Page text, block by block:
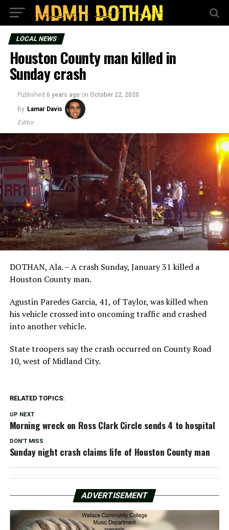
LOCAL NEWS
Houston County man killed in
Sunday crash
Published 6 years ago on October 22, 2020
By Lamar Davis
Editor
DOTHAN, Ala. – A crash Sunday, January 31 killed a
Houston County man.
Agustin Paredes Garcia, 41, of Taylor, was killed when
his vehicle crossed into oncoming traffic and crashed
into another vehicle.
State troopers say the crash occurred on County Road
10, west of Midland City.
RELATED TOPICS:
UP NEXT
Morning wreck on Ross Clark Circle sends 4 to hospital
DON'T MISS
Sunday night crash claims life of Houston County man
ADVERTISEMENT